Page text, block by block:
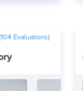
104Evaluations)